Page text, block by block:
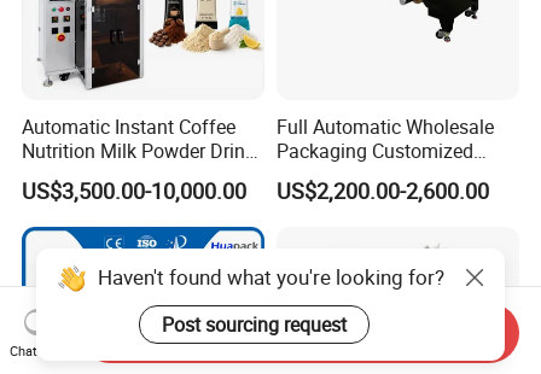
Automatic Instant Coffee
Nutrition Milk Powder Drink
Protein Vitamin Collagen
Supplement Electrolytes
Powder Stick Sachet Filling
Packaging Packing
Machine
US$3,500.00-10,000.00
Full Automatic Wholesale
Packaging Customized
Servo Flow Wrap Packing
Machine Hardware
US$2,200.00-2,600.00
Chat Now
Send Inquiry